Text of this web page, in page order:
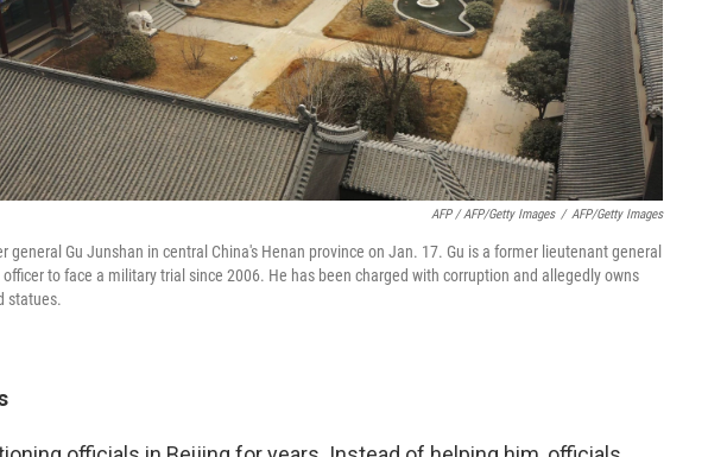
AFP / AFP/Getty Images / AFP/Getty Images
general Gu Junshan in central China's Henan province on Jan. 17. Gu is a former lieutenant general
to face a military trial since 2006. He has been charged with corruption and allegedly owns
statues.